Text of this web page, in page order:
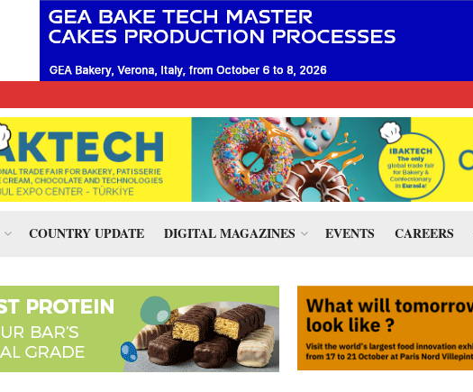
COUNTRY UPDATE DIGITAL MAGAZINES EVENTS CAREERS